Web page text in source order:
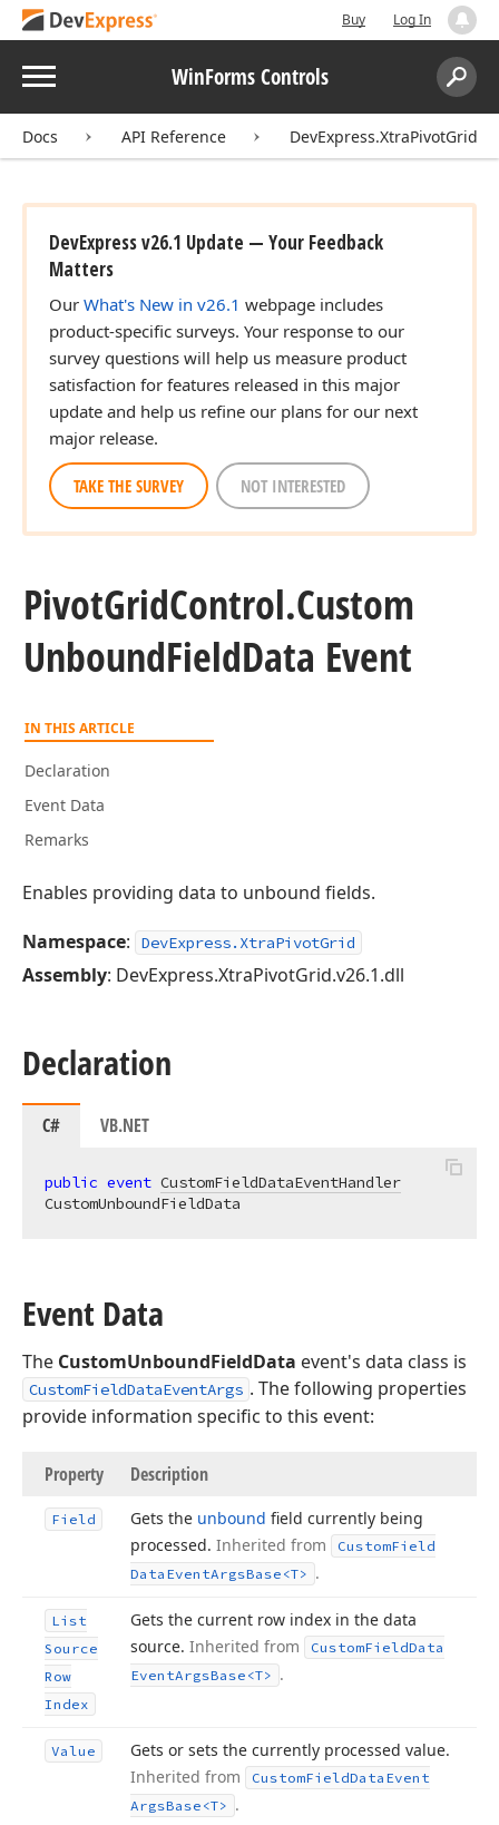
Buy Log In
Menu WinForms Controls
Search:
Docs API Reference DevExpress.XtraPivotGrid
DevExpress v26.1 Update — Your Feedback
Matters
Our What's New in v26.1 webpage includes
product-specific surveys. Your response to our
survey questions will help us measure product
satisfaction for features released in this major
update and help us refine our plans for our next
major release.
TAKE THE SURVEY NOT INTERESTED
PivotGridControl.Custom
UnboundFieldData Event
IN THIS ARTICLE
Declaration
Event Data
Remarks
Enables providing data to unbound fields.
Namespace: DevExpress.XtraPivotGrid
Assembly: DevExpress.XtraPivotGrid.v26.1.dll
Declaration
C# VB.NET
public event CustomFieldDataEventHandler
CustomUnboundFieldData
Event Data
The CustomUnboundFieldData event's data class is
CustomFieldDataEventArgs . The following properties
provide information specific to this event:
Property Description
Field Gets the unbound field currently being
processed. Inherited from CustomField
Data EventArgsBase <T> .
List
Source
Row
Index
Gets the current row index in the data
source. Inherited from CustomFieldData
EventArgsBase <T> .
Value
Gets or sets the currently processed value.
Inherited from
CustomFieldData Event
ArgsBase <T> .